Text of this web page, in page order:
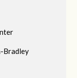
Bradley